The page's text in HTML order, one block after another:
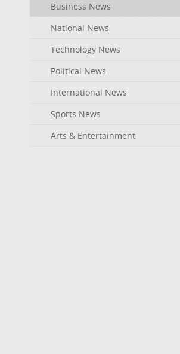
Business News
National News
Technology News
Political News
International News
Sports News
Arts & Entertainment